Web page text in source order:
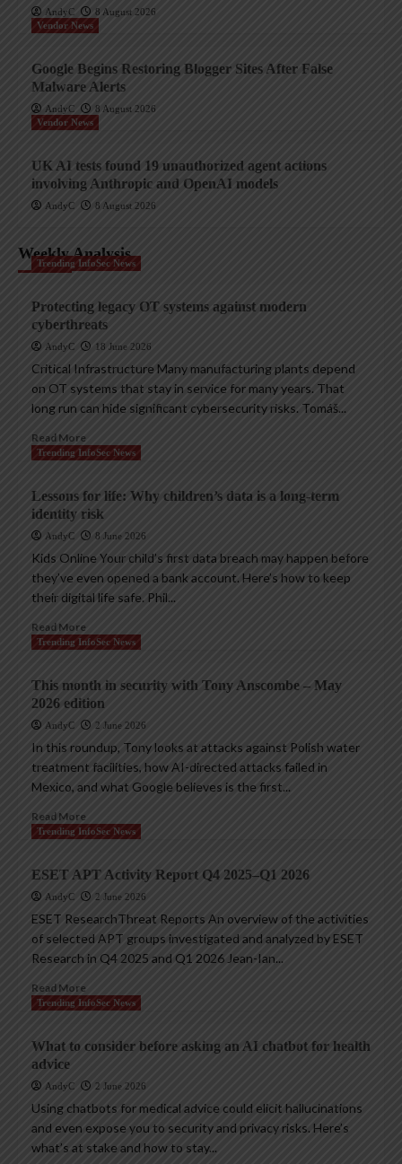
AndyC
8 August 2026
Vendor News
Google Begins Restoring Blogger Sites After False
Malware Alerts
AndyC
8 August 2026
Vendor News
UK AI tests found 19 unauthorized agent actions
involving Anthropic and OpenAI models
AndyC 8 August 2026
Weekly Analysis
Trending InfoSec News
Protecting legacy OT systems against modern
cyberthreats
AndyC 18 June 2026
Critical Infrastructure Many manufacturing plants depend
on OT systems that stay in service for many years. That
long run can hide significant cybersecurity risks. Tomáš...
Read More
Trending InfoSec News
Lessons for life: Why children’s data is a long-term
identity risk
AndyC 8 June 2026
Kids Online Your child’s first data breach may happen before
they’ve even opened a bank account. Here’s how to keep
their digital life safe. Phil...
Read More
Trending InfoSec News
This month in security with Tony Anscombe – May
2026 edition
AndyC 2 June 2026
In this roundup, Tony looks at attacks against Polish water
treatment facilities, how AI-directed attacks failed in
Mexico, and what Google believes is the first...
Read More
Trending InfoSec News
ESET APT Activity Report Q4 2025–Q1 2026
AndyC 2 June 2026
ESET ResearchThreat Reports An overview of the activities
of selected APT groups investigated and analyzed by ESET
Research in Q4 2025 and Q1 2026 Jean-Ian...
Read More
Trending InfoSec News
What to consider before asking an AI chatbot for health
advice
AndyC 2 June 2026
Using chatbots for medical advice could elicit hallucinations
and even expose you to security and privacy risks. Here’s
what’s at stake and how to stay...